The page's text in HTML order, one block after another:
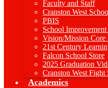
Faculty and Staff
Cranston West
PBIS
School Improvement
Vision/Mission Core
21st Century
Falcon School Store
2025 Graduation
Cranston West Fight
Academics